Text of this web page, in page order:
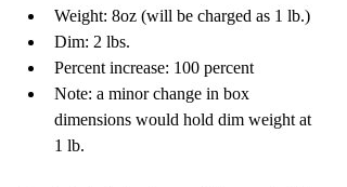
Weight: 8oz (will be charged as 1 lb.)
Dim: 2 lbs.
Percent increase: 100 percent
Note: a minor change in box
dimensions would hold dim weight at
1 lb.